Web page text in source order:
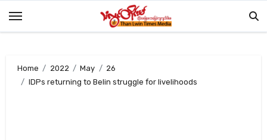
Home 2022 May
26
IDPs returning to Belin struggle for livelihoods